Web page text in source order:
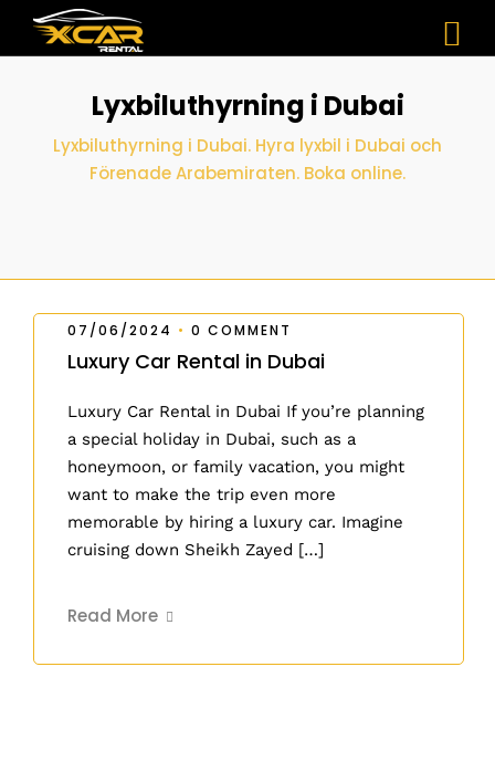
Lyxbiluthyrning i Dubai
Lyxbiluthyrning i Dubai. Hyra lyxbil i Dubai och
Förenade Arabemiraten. Boka online.
07/06/2024 • 0 COMMENT
Luxury Car Rental in Dubai
Luxury Car Rental in Dubai If you’re planning
a special holiday in Dubai, such as a
honeymoon, or family vacation, you might
want to make the trip even more
memorable by hiring a luxury car. Imagine
cruising down Sheikh Zayed […]
Read More